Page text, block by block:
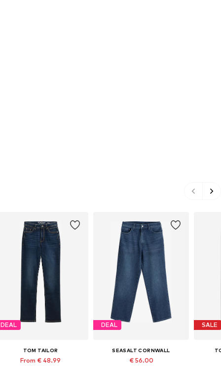
DEAL
TOM TAILOR
From € 48.99
DEAL
SEASALT CORNWALL
€ 56.00
SALE